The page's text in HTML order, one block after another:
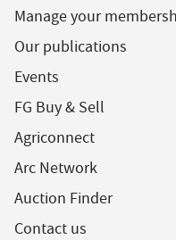
Manage your
Our publications
Events
FG Buy & Sell
Agriconnect
Arc Network
Auction Finder
Contact us